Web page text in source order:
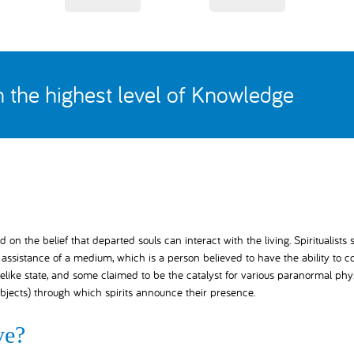
the highest level of Knowledge
on the belief that departed souls can interact with the living. Spiritualists
of a medium, which is a person believed to have the ability to
state, and some claimed to be the catalyst for various paranormal
through which spirits announce their presence.